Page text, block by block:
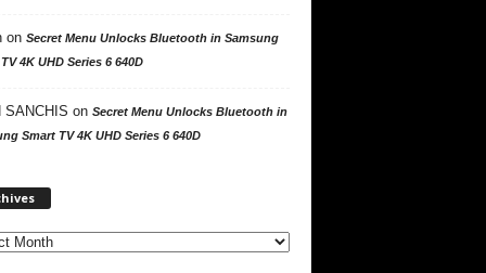
on Secret Menu Unlocks Bluetooth in Samsung
4K UHD Series 6 640D
SANCHIS on Secret Menu Unlocks Bluetooth in
Smart TV 4K UHD Series 6 640D
h